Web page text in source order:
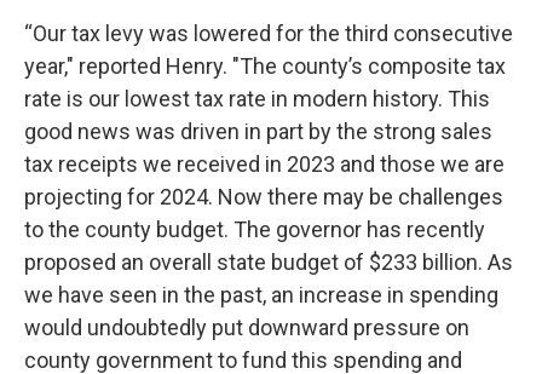
“Our tax levy was lowered for the third consecutive
year," reported Henry. "The county’s composite tax
rate is our lowest tax rate in modern history. This
good news was driven in part by the strong sales
tax receipts we received in 2023 and those we are
projecting for 2024. Now there may be challenges
to the county budget. The governor has recently
proposed an overall state budget of $233 billion. As
we have seen in the past, an increase in spending
would undoubtedly put downward pressure on
county government to fund this spending and